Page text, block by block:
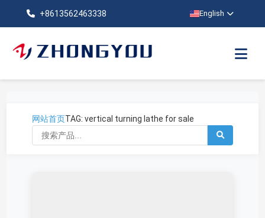
+8613562463338 English
网站首页TAG: vertical turning lathe for sale